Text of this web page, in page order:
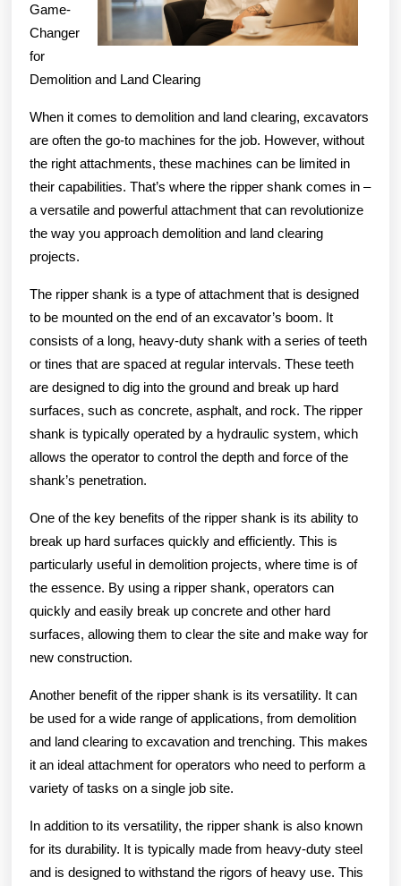
Game-
Changer
for
Demolition and Land Clearing
When it comes to demolition and land clearing, excavators
are often the go-to machines for the job. However, without
the right attachments, these machines can be limited in
their capabilities. That’s where the ripper shank comes in –
a versatile and powerful attachment that can revolutionize
the way you approach demolition and land clearing
projects.
The ripper shank is a type of attachment that is designed
to be mounted on the end of an excavator’s boom. It
consists of a long, heavy-duty shank with a series of teeth
or tines that are spaced at regular intervals. These teeth
are designed to dig into the ground and break up hard
surfaces, such as concrete, asphalt, and rock. The ripper
shank is typically operated by a hydraulic system, which
allows the operator to control the depth and force of the
shank’s penetration.
One of the key benefits of the ripper shank is its ability to
break up hard surfaces quickly and efficiently. This is
particularly useful in demolition projects, where time is of
the essence. By using a ripper shank, operators can
quickly and easily break up concrete and other hard
surfaces, allowing them to clear the site and make way for
new construction.
Another benefit of the ripper shank is its versatility. It can
be used for a wide range of applications, from demolition
and land clearing to excavation and trenching. This makes
it an ideal attachment for operators who need to perform a
variety of tasks on a single job site.
In addition to its versatility, the ripper shank is also known
for its durability. It is typically made from heavy-duty steel
and is designed to withstand the rigors of heavy use. This